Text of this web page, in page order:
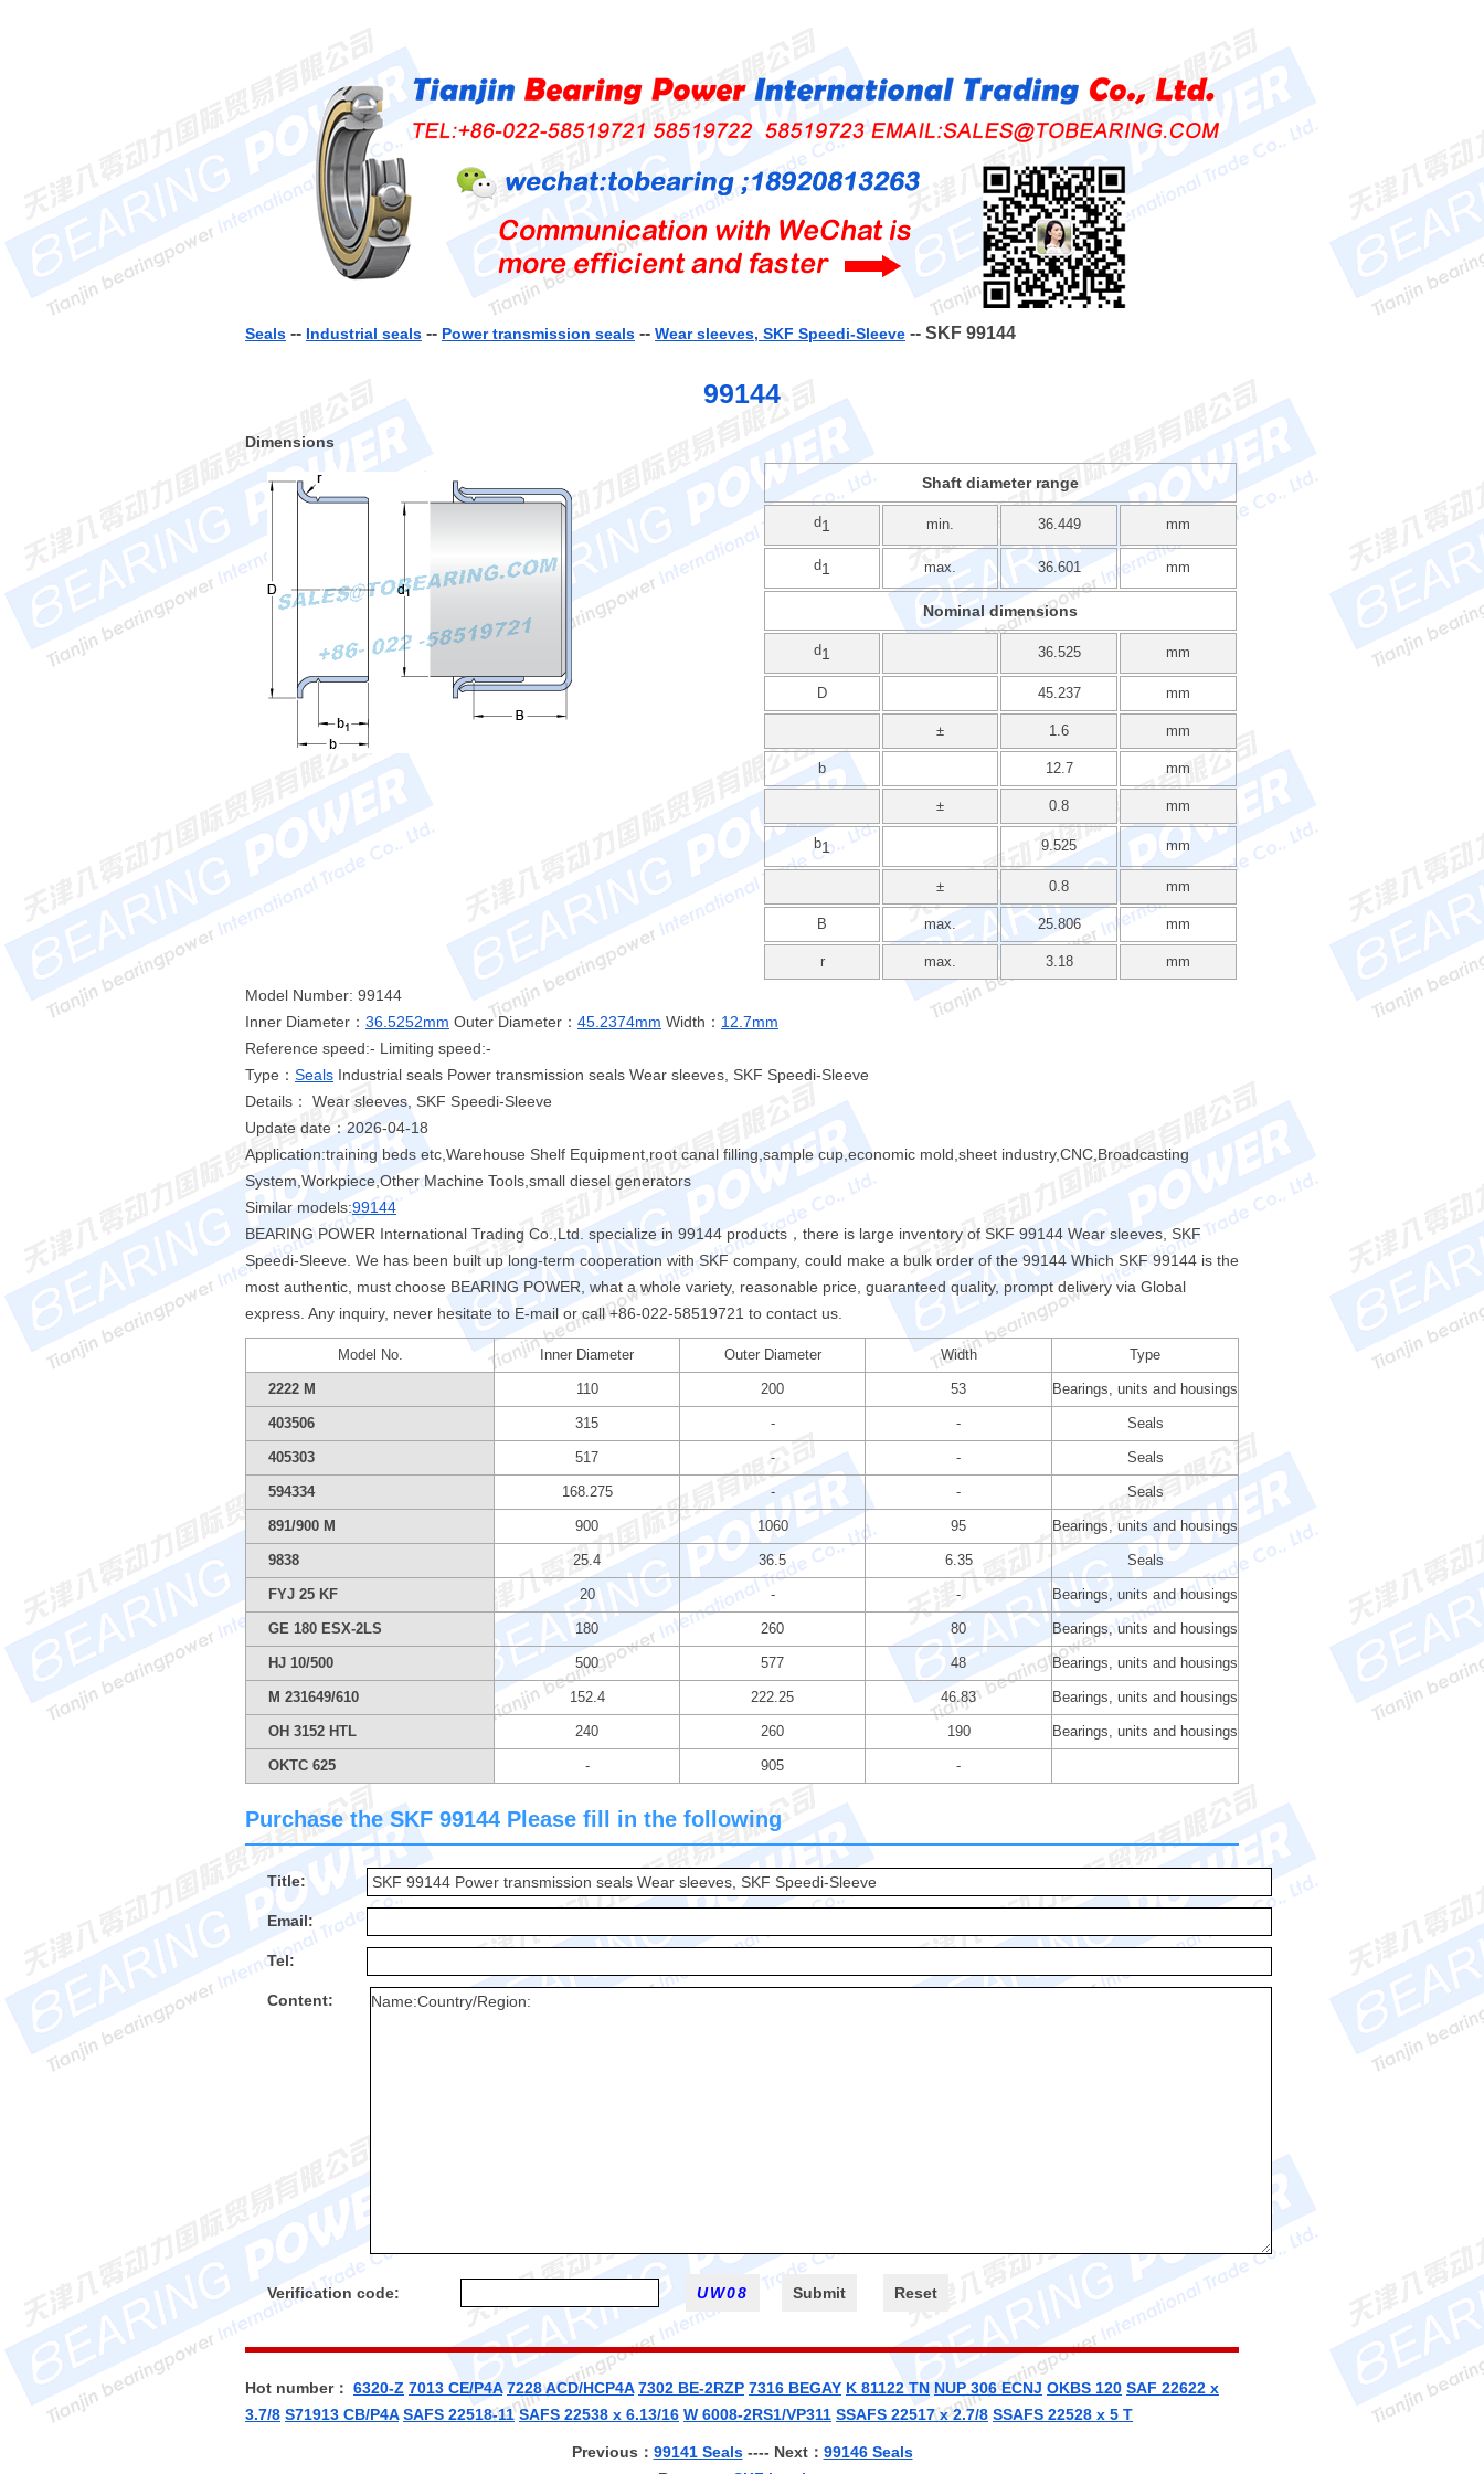
Seals -- Industrial seals -- Power transmission seals -- Wear sleeves, SKF Speedi-Sleeve -- SKF 99144
99144
Dimensions
Shaft diameter range
d1 min. 36.449 mm
d1 max. 36.601 mm
Nominal dimensions
d1 36.525 mm
D 45.237 mm
± 1.6 mm
b 12.7 mm
± 0.8 mm
b1 9.525 mm
± 0.8 mm
B max. 25.806 mm
r max. 3.18 mm
Model Number: 99144
Inner Diameter： 36.5252mm Outer Diameter： 45.2374mm Width： 12.7mm
Reference speed:- Limiting speed:-
Type： Seals Industrial seals Power transmission seals Wear sleeves, SKF Speedi-Sleeve
Details： Wear sleeves, SKF Speedi-Sleeve
Update date：2026-04-18
Application:training beds etc,Warehouse Shelf Equipment,root canal filling,sample cup,economic mold,sheet industry,CNC,Broadcasting
System,Workpiece,Other Machine Tools,small diesel generators
Similar models:99144
BEARING POWER International Trading Co.,Ltd. specialize in 99144 products，there is large inventory of SKF 99144 Wear sleeves, SKF
Speedi-Sleeve. We has been built up long-term cooperation with SKF company, could make a bulk order of the 99144 Which SKF 99144 is the
most authentic, must choose BEARING POWER, what a whole variety, reasonable price, guaranteed quality, prompt delivery via Global
express. Any inquiry, never hesitate to E-mail or call +86-022-58519721 to contact us.
Model No. Inner Diameter Outer Diameter Width Type
2222 M 110 200 53 Bearings, units and housings
403506 315 - - Seals
405303 517 - - Seals
594334 168.275 - - Seals
891/900 M 900 1060 95 Bearings, units and housings
9838 25.4 36.5 6.35 Seals
FYJ 25 KF 20 - - Bearings, units and housings
GE 180 ESX-2LS 180 260 80 Bearings, units and housings
HJ 10/500 500 577 48 Bearings, units and housings
M 231649/610 152.4 222.25 46.83 Bearings, units and housings
OH 3152 HTL 240 260 190 Bearings, units and housings
OKTC 625 - 905 -
Purchase the SKF 99144 Please fill in the following
Title:
Email:
Tel:
Content:
Verification code:
Hot number： 6320-Z 7013 CE/P4A 7228 ACD/HCP4A 7302 BE-2RZP 7316 BEGAY K 81122 TN NUP 306 ECNJ OKBS 120 SAF 22622 x
3.7/8 S71913 CB/P4A SAFS 22518-11 SAFS 22538 x 6.13/16 W 6008-2RS1/VP311 SSAFS 22517 x 2.7/8 SSAFS 22528 x 5 T
Previous： 99141 Seals---- Next： 99146 Seals